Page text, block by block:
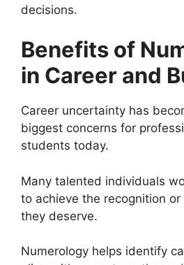
decisions.
Benefits of
in Career and
Career uncertainty has
biggest concerns for
students today.
Many talented individuals
to achieve the recognition
they deserve.
Numerology helps identify